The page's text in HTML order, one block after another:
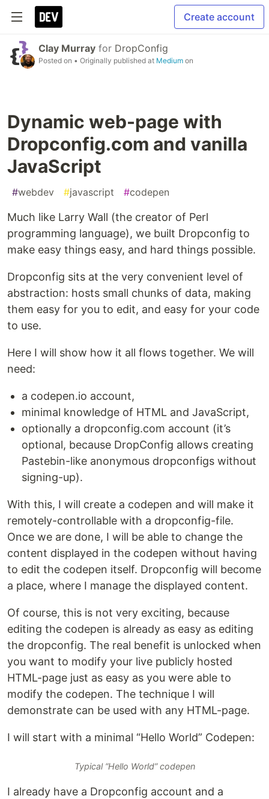
Create account
Clay Murray for DropConfig
Posted on • Originally published at Medium on
Dynamic web-page with
Dropconfig.com and vanilla
JavaScript
#webdev #javascript #codepen
Much like Larry Wall (the creator of Perl
programming language), we built Dropconfig to
make easy things easy, and hard things possible.
Dropconfig sits at the very convenient level of
abstraction: hosts small chunks of data, making
them easy for you to edit, and easy for your code
to use.
Here I will show how it all flows together. We will
need:
a codepen.io account,
minimal knowledge of HTML and JavaScript,
optionally a dropconfig.com account (it’s
optional, because DropConfig allows creating
Pastebin-like anonymous dropconfigs without
signing-up).
With this, I will create a codepen and will make it
remotely-controllable with a dropconfig-file.
Once we are done, I will be able to change the
content displayed in the codepen without having
to edit the codepen itself. Dropconfig will become
a place, where I manage the displayed content.
Of course, this is not very exciting, because
editing the codepen is already as easy as editing
the dropconfig. The real benefit is unlocked when
you want to modify your live publicly hosted
HTML-page just as easy as you were able to
modify the codepen. The technique I will
demonstrate can be used with any HTML-page.
I will start with a minimal “Hello World” Codepen:
Typical “Hello World” codepen
I already have a Dropconfig account and a